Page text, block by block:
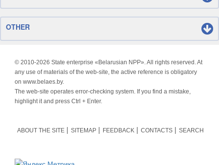
OTHER
© 2010-2026 State enterprise «Belarusian NPP». All rights reserved. At
any use of materials of the web-site, the active reference is obligatory
on www.belaes.by.
The web-site operates error-checking system. If you find a mistake,
highlight it and press Ctrl + Enter.
ABOUT THE SITE SITEMAP FEEDBACK CONTACTS SEARCH